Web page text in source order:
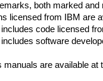
both marked
licensed from IBM are
code licensed
software
manuals are available at